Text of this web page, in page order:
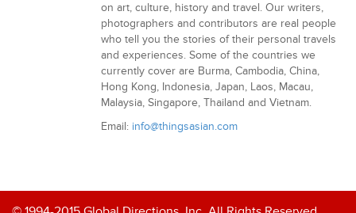
on art, culture, history and travel. Our writers,
photographers and contributors are real people
who tell you the stories of their personal travels
and experiences. Some of the countries we
currently cover are Burma, Cambodia, China,
Hong Kong, Indonesia, Japan, Laos, Macau,
Malaysia, Singapore, Thailand and Vietnam.
Email: info@thingsasian.com